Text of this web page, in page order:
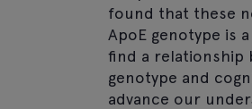
found that these
ApoE genotype is
find a relationship
genotype and
advance our